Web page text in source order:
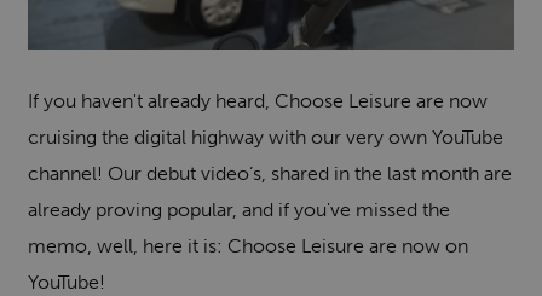
If you haven't already heard, Choose Leisure are now
cruising the digital highway with our very own YouTube
channel! Our debut video’s, shared in the last month are
already proving popular, and if you've missed the
memo, well, here it is: Choose Leisure are now on
YouTube!